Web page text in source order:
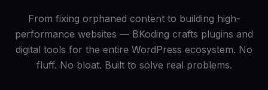
From fixing orphaned content to building high-
performance websites — BKoding crafts plugins and
digital tools for the entire WordPress ecosystem. No
fluff. No bloat. Built to solve real problems.